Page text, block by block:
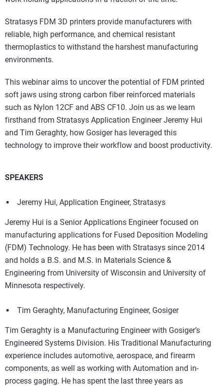
Stratasys FDM 3D printers provide manufacturers with
reliable, high performance, and chemical resistant
thermoplastics to withstand the harshest manufacturing
environments.
This webinar aims to uncover the potential of FDM printed
soft jaws using strong carbon fiber reinforced materials
such as Nylon 12CF and ABS CF10. Join us as we learn
firsthand from Stratasys Application Engineer Jeremy Hui
and Tim Geraghty, how Gosiger has leveraged this
technology to improve their workflow and boost productivity.
SPEAKERS
Jeremy Hui, Application Engineer, Stratasys
Jeremy Hui is a Senior Applications Engineer focused on
manufacturing applications for Fused Deposition Modeling
(FDM) Technology. He has been with Stratasys since 2014
and holds a B.S. and M.S. in Materials Science &
Engineering from University of Wisconsin and University of
Minnesota respectively.
Tim Geraghty, Manufacturing Engineer, Gosiger
Tim Geraghty is a Manufacturing Engineer with Gosiger’s
Engineered Systems Division. His Traditional Manufacturing
experience includes automotive, aerospace, and firearm
components, as well as working with Automation and in-
process gaging. He has spent the last three years as